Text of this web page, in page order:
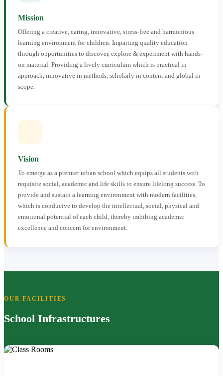
Mission
Offering a creative, caring, innovative, stress-free and harmonious
learning environment for children. Imparting quality education
through opportunities to discover, explore & experiment with hands-
on material. Providing a lively curriculum which is practical in
approach, innovative in methods, scholarly in content and global in
scope.
Vision
To emerge as a premier urban school which equips all students with
requisite social, academic and life skills to ensure lifelong success. To
provide and sustain a learning environment with modern facilities,
which is conducive to develop the intellectual, social, physical and
emotional potential of each child, thereby imbibing academic
excellence and concern for environment.
OUR FACILITIES
School Infrastructures